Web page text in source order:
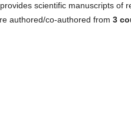
provides scientific manuscripts of
authored/co-authored from 3